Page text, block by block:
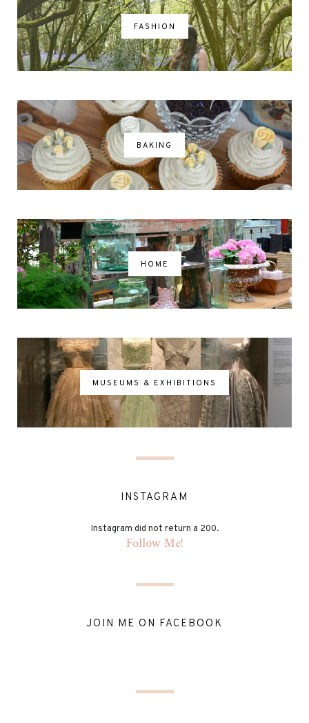
FASHION
BAKING
HOME
MUSEUMS & EXHIBITIONS
INSTAGRAM
Instagram did not return a 200.
Follow Me!
JOIN ME ON FACEBOOK